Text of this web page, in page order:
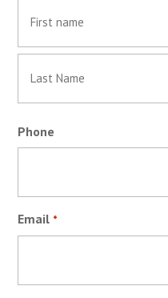
Phone
Email *